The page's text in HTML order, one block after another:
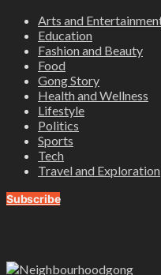
Arts and
Education
Fashion and Beauty
Food
Gong Story
Health and Wellness
Lifestyle
Politics
Sports
Tech
Travel and Exploration
Subscribe